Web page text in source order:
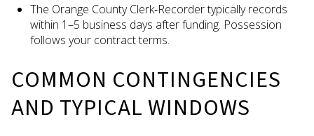
The Orange County Clerk‑Recorder typically records
within 1–5 business days after funding. Possession
follows your contract terms.
COMMON CONTINGENCIES
AND TYPICAL WINDOWS